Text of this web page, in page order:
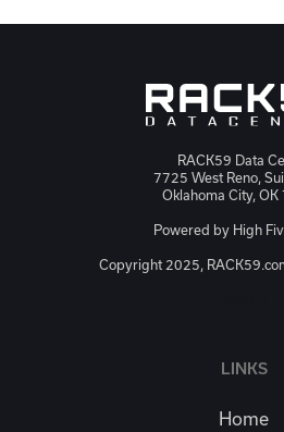
RACK59 Data
7725 West Reno,
Oklahoma City,
Powered by High
Copyright 2025,
LINKS
Home